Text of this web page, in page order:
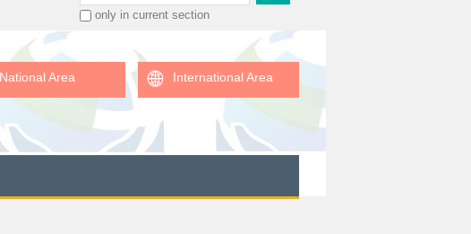
only in current section
National Area International Area